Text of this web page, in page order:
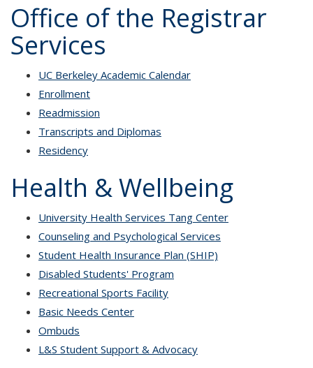
Office of the Registrar
Services
UC Berkeley Academic Calendar
Enrollment
Readmission
Transcripts and Diplomas
Residency
Health & Wellbeing
University Health Services Tang Center
Counseling and Psychological Services
Student Health Insurance Plan (SHIP)
Disabled Students' Program
Recreational Sports Facility
Basic Needs Center
Ombuds
L&S Student Support & Advocacy